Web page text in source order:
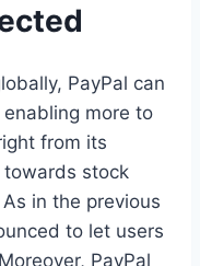
PayPal can
more to
from its
towards stock
in the previous
to let users
PayPal